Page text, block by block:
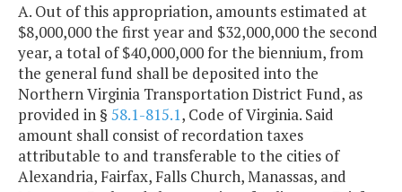
A. Out of this appropriation, amounts estimated at
$8,000,000 the first year and $32,000,000 the second
year, a total of $40,000,000 for the biennium, from
the general fund shall be deposited into the
Northern Virginia Transportation District Fund, as
provided in § 58.1-815.1, Code of Virginia. Said
amount shall consist of recordation taxes
attributable to and transferable to the cities of
Alexandria, Fairfax, Falls Church, Manassas, and